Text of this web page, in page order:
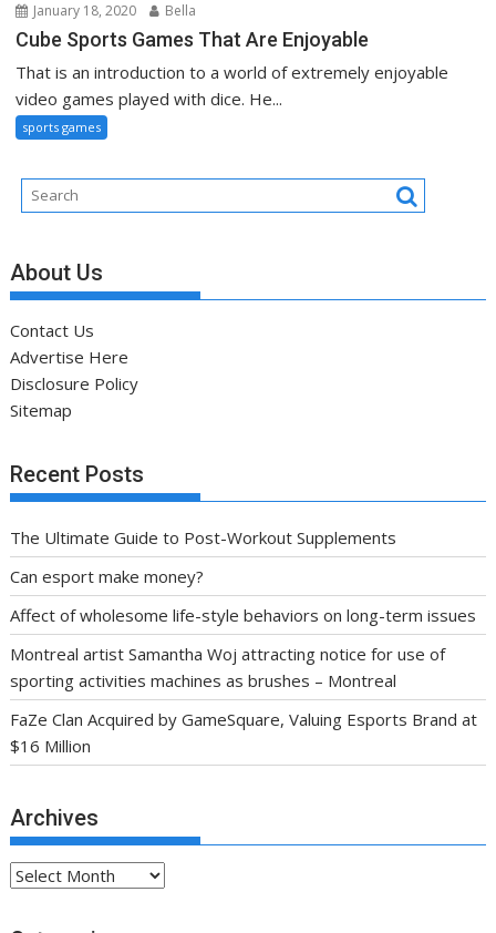
January 18, 2020 Bella
Cube Sports Games That Are Enjoyable
That is an introduction to a world of extremely enjoyable
video games played with dice. He...
sports games
About Us
Contact Us
Advertise Here
Disclosure Policy
Sitemap
Recent Posts
The Ultimate Guide to Post-Workout Supplements
Can esport make money?
Affect of wholesome life-style behaviors on long-term issues
Montreal artist Samantha Woj attracting notice for use of
sporting activities machines as brushes – Montreal
FaZe Clan Acquired by GameSquare, Valuing Esports Brand at
$16 Million
Archives
Archives